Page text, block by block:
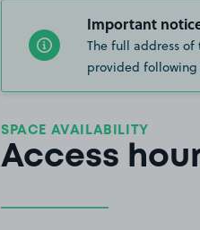
Important
The full address
provided following
SPACE AVAILABILITY
Access